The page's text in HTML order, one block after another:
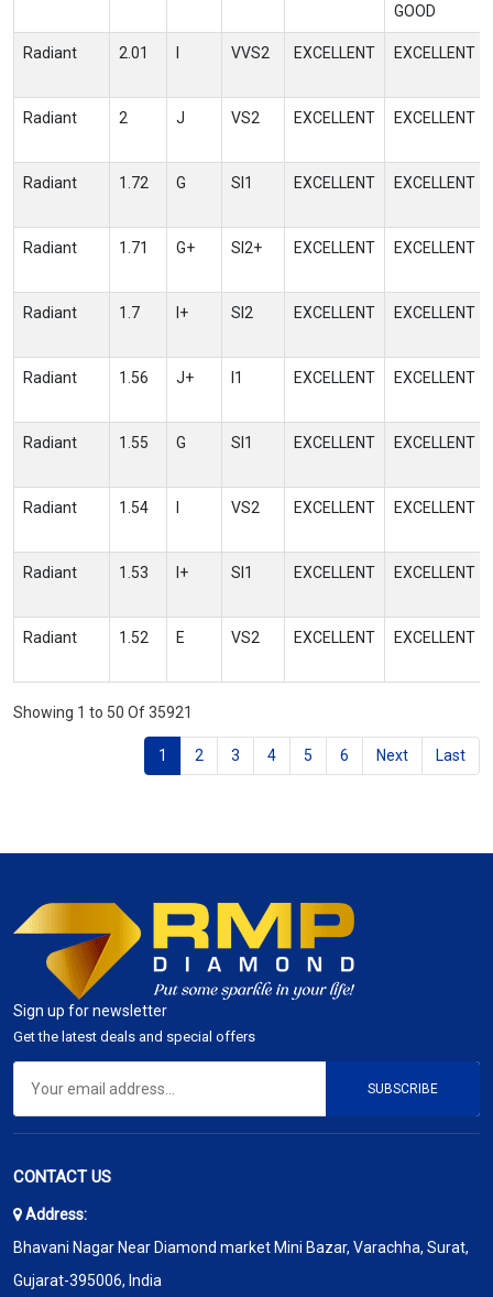
GOOD
Radiant 2.01 VVS2 EXCELLENT EXCELLENT
Radiant 2 J VS2 EXCELLENT EXCELLENT
Radiant 1.72 G SI1 EXCELLENT EXCELLENT
Radiant 1.71 G+ SI2+ EXCELLENT EXCELLENT
Radiant 1.7 I+ SI2 EXCELLENT EXCELLENT
Radiant 1.56 J+ I1 EXCELLENT EXCELLENT
Radiant 1.55 G SI1 EXCELLENT EXCELLENT
Radiant 1.54 VS2 EXCELLENT EXCELLENT
Radiant 1.53 I+ SI1 EXCELLENT EXCELLENT
Radiant 1.52 E VS2 EXCELLENT EXCELLENT
Showing 1 to 50 Of 35921
1 2 3 4 5 6 Next Last
Sign up for newsletter
Get the latest deals and special offers
SUBSCRIBE
CONTACT US
Address:
Bhavani Nagar Near Diamond market Mini Bazar, Varachha, Surat,
Gujarat-395006, India